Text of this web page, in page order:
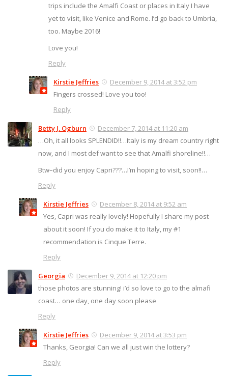
trips include the Amalfi Coast or places in Italy I have
yet to visit, like Venice and Rome. I’d go back to Umbria,
too. Maybe 2016!
Love you!
Reply
Kirstie Jeffries
December 9, 2014 at 3:52 pm
Fingers crossed! Love you too!
Reply
Betty J. Ogburn
December 7, 2014 at 11:20 am
…Oh, it all looks SPLENDID!!…Italy is my dream country right
now, and I most def want to see that Amalfi shoreline!!…
Btw–did you enjoy Capri???…I’m hoping to visit, soon!!…
Reply
Kirstie Jeffries
December 8, 2014 at 9:52 am
Yes, Capri was really lovely! Hopefully I share my post
about it soon! If you do make it to Italy, my #1
recommendation is Cinque Terre.
Reply
Georgia
December 9, 2014 at 12:20 pm
those photos are stunning! i’d so love to go to the almafi
coast… one day, one day soon please
Reply
Kirstie Jeffries
December 9, 2014 at 3:53 pm
Thanks, Georgia! Can we all just win the lottery?
Reply